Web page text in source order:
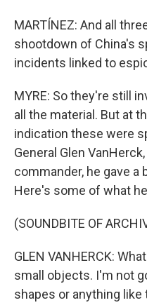
MARTÍNEZ: And all
shootdown of China's
incidents linked to
MYRE: So they're still
all the material. But at
indication these were
General Glen
commander, he gave a
Here's some of what
(SOUNDBITE OF
GLEN VANHERCK:
small objects. I'm not
shapes or anything like